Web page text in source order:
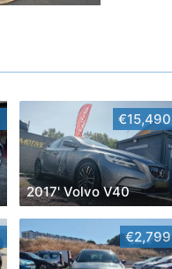
€15,490
2017' Volvo V40
€2,799